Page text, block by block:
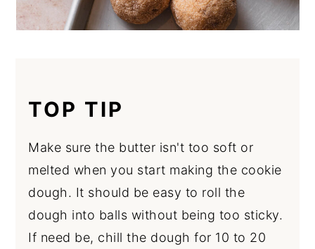
TOP TIP
Make sure the butter isn't too soft or
melted when you start making the cookie
dough. It should be easy to roll the
dough into balls without being too sticky.
If need be, chill the dough for 10 to 20